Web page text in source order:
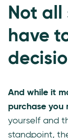
Not all
have
And while it
purchase you
yourself and
standpoint,